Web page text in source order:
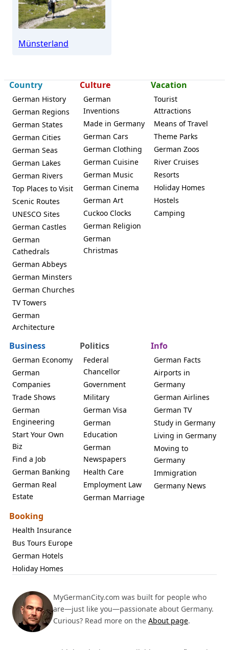
Münsterland
Country
German History
German Regions
German States
German Cities
German Seas
German Lakes
German Rivers
Top Places to Visit
Scenic Routes
UNESCO Sites
German Castles
German
Cathedrals
German Abbeys
German Minsters
German Churches
TV Towers
German
Architecture
Culture
German
Inventions
Made in Germany
German Cars
German Clothing
German Cuisine
German Music
German Cinema
German Art
Cuckoo Clocks
German Religion
German
Christmas
Vacation
Tourist
Attractions
Means of Travel
Theme Parks
German Zoos
River Cruises
Resorts
Holiday Homes
Hostels
Camping
Business
German Economy
German
Companies
Trade Shows
German
Engineering
Start Your Own
Biz
Find a Job
German Banking
German Real
Estate
Politics
Federal
Chancellor
Government
Military
German Visa
German
Education
German
Newspapers
Health Care
Employment Law
German Marriage
Info
German Facts
Airports in
Germany
German Airlines
German TV
Study in Germany
Living in Germany
Moving to
Germany
Immigration
Germany News
Booking
Health Insurance
Bus Tours Europe
German Hotels
Holiday Homes
MyGermanCity.com was built for people who
are—just like you—passionate about Germany.
Curious? Read more on the About page.